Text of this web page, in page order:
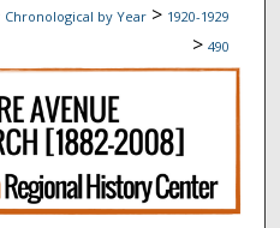
Chronological by Year > 1920-1929
> 490